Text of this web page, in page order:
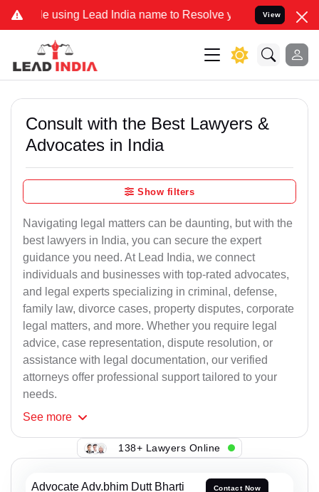
using Lead India name to Resolve your Legal casesView
Consult with the Best Lawyers &
Advocates in India
Show filters
Navigating legal matters can be daunting, but with the
best lawyers in India, you can secure the expert
guidance you need. At Lead India, we connect
individuals and businesses with top-rated advocates,
and legal experts specializing in criminal, defense,
family law, divorce cases, property disputes, corporate
legal matters, and more. Whether you require legal
advice, case representation, dispute resolution, or
assistance with legal documentation, our verified
attorneys offer professional support tailored to your
needs.
See more
138+ Lawyers Online
Advocate Adv.bhim Dutt Bharti Contact Now